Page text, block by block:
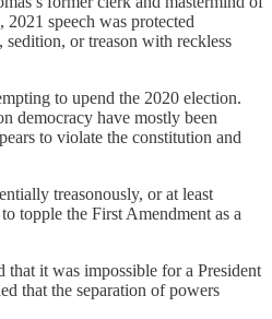
2021 speech was protected
or treason with reckless
to upend the 2020 election.
democracy have mostly been
to violate the constitution and
treasonously, or at least
topple the First Amendment as a
it was impossible for a President
that the separation of powers